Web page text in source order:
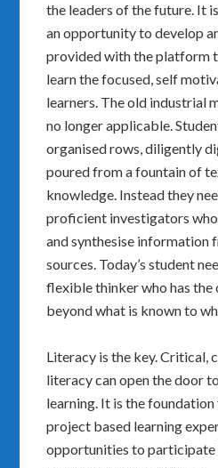
the leaders of the future. It
an opportunity to develop
provided with the platform
learn the focused, self
learners. The old industrial
no longer applicable.
organised rows, diligently
poured from a fountain of
knowledge. Instead they
proficient investigators who
and synthesise information
sources. Today’s student
flexible thinker who has the
beyond what is known to
Literacy is the key. Critical,
literacy can open the door
learning. It is the
project based learning
opportunities to participate